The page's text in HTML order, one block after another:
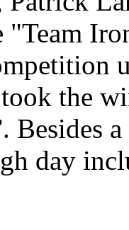
"Team
the
Besides
day